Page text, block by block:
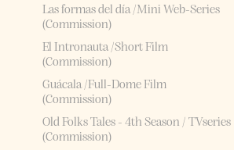
Las formas del día /Mini Web-Series
(Commission)
El Intronauta /Short Film
(Commission)
Guácala /Full-Dome Film
(Commission)
Old Folks Tales - 4th Season / TVseries
(Commission)